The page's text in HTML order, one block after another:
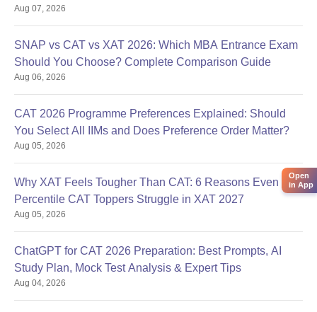
Aug 07, 2026
SNAP vs CAT vs XAT 2026: Which MBA Entrance Exam
Should You Choose? Complete Comparison Guide
Aug 06, 2026
CAT 2026 Programme Preferences Explained: Should
You Select All IIMs and Does Preference Order Matter?
Aug 05, 2026
Why XAT Feels Tougher Than CAT: 6 Reasons Even 99
Percentile CAT Toppers Struggle in XAT 2027
Aug 05, 2026
ChatGPT for CAT 2026 Preparation: Best Prompts, AI
Study Plan, Mock Test Analysis & Expert Tips
Aug 04, 2026
Open
in App